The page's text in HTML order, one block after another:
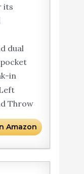
its
dual
in
Throw
Amazon